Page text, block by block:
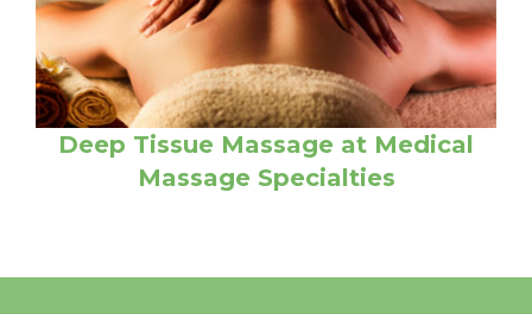
Deep Tissue Massage at Medical
Massage Specialties